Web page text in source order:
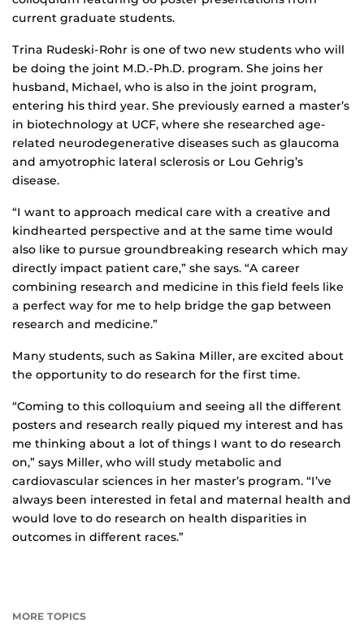
current graduate students.
Trina Rudeski-Rohr is one of two new students who will
be doing the joint M.D.-Ph.D. program. She joins her
husband, Michael, who is also in the joint program,
entering his third year. She previously earned a master’s
in biotechnology at UCF, where she researched age-
related neurodegenerative diseases such as glaucoma
and amyotrophic lateral sclerosis or Lou Gehrig’s
disease.
“I want to approach medical care with a creative and
kindhearted perspective and at the same time would
also like to pursue groundbreaking research which may
directly impact patient care,” she says. “A career
combining research and medicine in this field feels like
a perfect way for me to help bridge the gap between
research and medicine.”
Many students, such as Sakina Miller, are excited about
the opportunity to do research for the first time.
“Coming to this colloquium and seeing all the different
posters and research really piqued my interest and has
me thinking about a lot of things I want to do research
on,” says Miller, who will study metabolic and
cardiovascular sciences in her master’s program. “I’ve
always been interested in fetal and maternal health and
would love to do research on health disparities in
outcomes in different races.”
MORE TOPICS